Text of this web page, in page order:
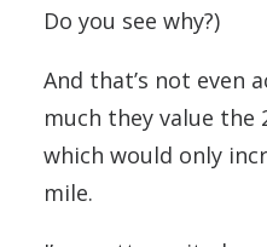
Do you see why?)
And that’s not even
much they value the
which would only
mile.